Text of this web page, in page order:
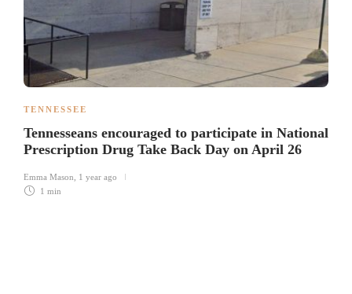
TENNESSEE
Tennesseans encouraged to participate in National
Prescription Drug Take Back Day on April 26
Emma Mason, 1 year ago
1 min